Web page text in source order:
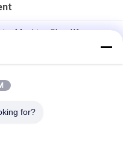
Machine Glow Wire
For Lighting Equipment
for?